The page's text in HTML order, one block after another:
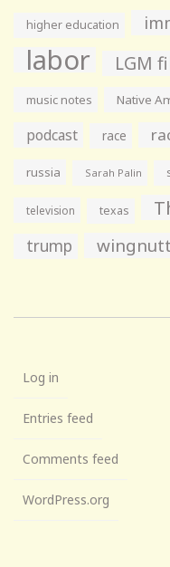
higher education
labor LGM
music notes Native
podcast race
russia Sarah Palin
television texas
trump
Log in
Entries feed
Comments feed
WordPress.org